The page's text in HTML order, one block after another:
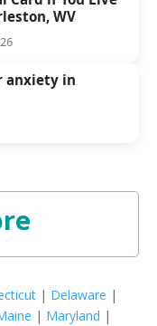
WV
anxiety in
| Delaware |
| Maryland |